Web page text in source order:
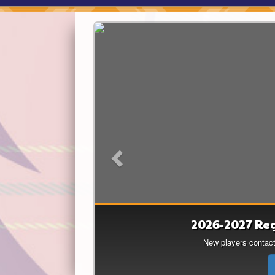
2026-2027
New players
Lakers
Thank you Sarah